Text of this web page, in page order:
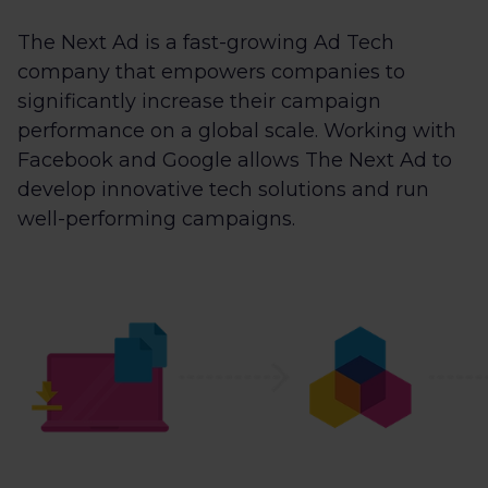
The Next Ad is a fast-growing Ad Tech
company that empowers companies to
significantly increase their campaign
performance on a global scale. Working with
Facebook and Google allows The Next Ad to
develop innovative tech solutions and run
well-performing campaigns.